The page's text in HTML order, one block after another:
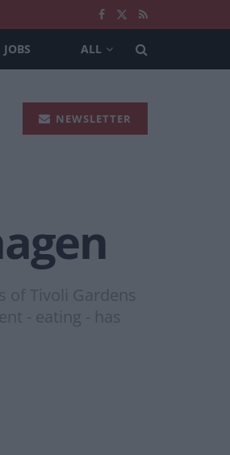
JOBS ALL
NEWSLETTER
of Tivoli Gardens
- eating - has